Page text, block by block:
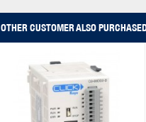
OTHER CUSTOMER ALSO